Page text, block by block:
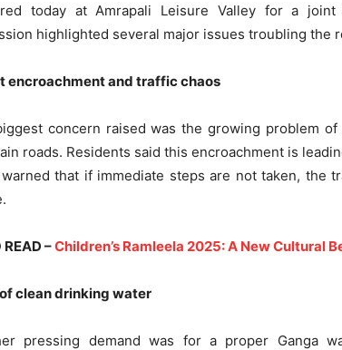
today at Amrapali Leisure Valley for a
highlighted several major issues troubling the
encroachment and traffic chaos
concern raised was the growing problem
roads. Residents said this encroachment is
that if immediate steps are not taken, the
–Children’s Ramleela 2025: A New Cultural
clean drinking water
pressing demand was for a proper Ganga